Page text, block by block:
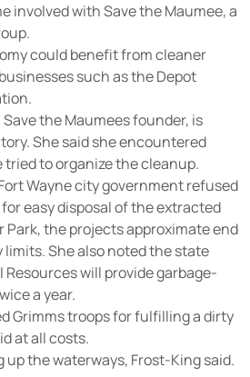
involved with Save the Maumee, a
could benefit from cleaner
such as the Depot
the Maumees founder, is
She said she encountered
tried to organize the cleanup.
Wayne city government refused
easy disposal of the extracted
the projects approximate end
She also noted the state
will provide garbage-
a year.
Grimms troops for fulfilling a dirty
at all costs.
up the waterways, Frost-King said.